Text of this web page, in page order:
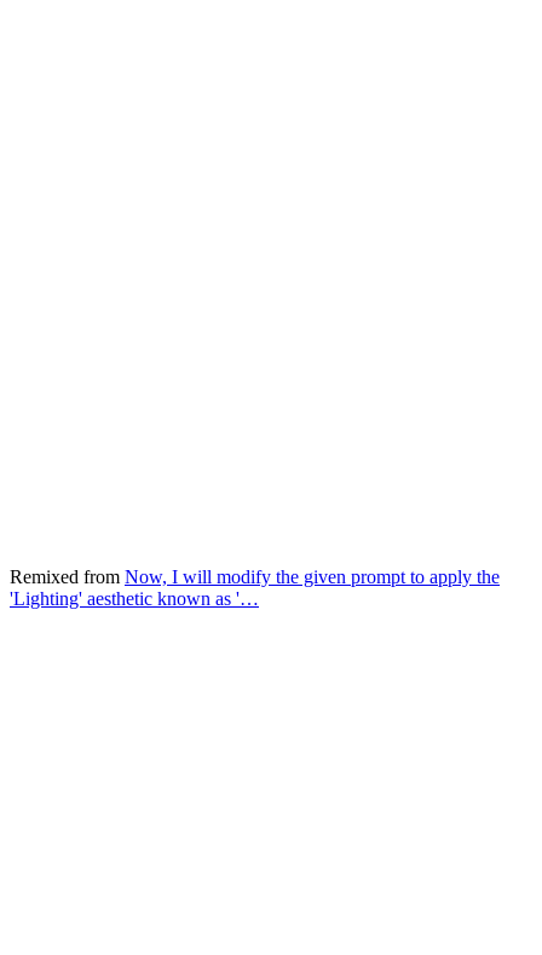
Remixed from Now, I will modify the given prompt to apply the
'Lighting' aesthetic known as '…